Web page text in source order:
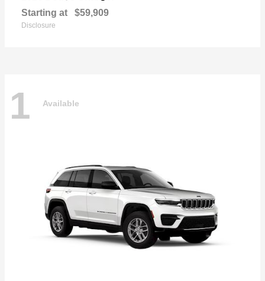
Starting at $59,909
Disclosure
1 Available